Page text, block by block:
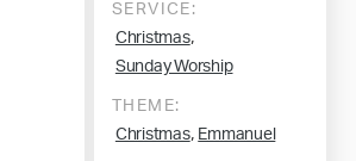
SERVICE:
Christmas,
Sunday Worship
THEME:
Christmas, Emmanuel